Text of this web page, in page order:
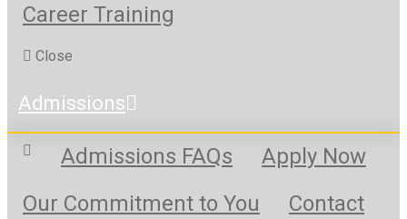
Career Training
Close
Admissions
Admissions FAQs
Apply Now
Our Commitment to You
Contact